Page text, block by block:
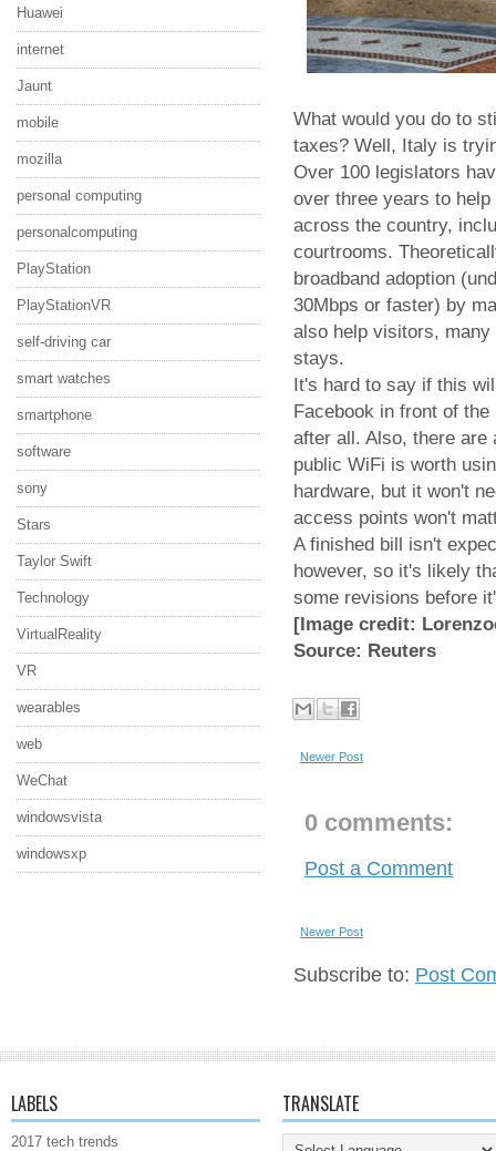
Huawei
internet
Jaunt
mobile
mozilla
personal computing
personalcomputing
PlayStation
PlayStationVR
self-driving car
smart watches
smartphone
software
sony
Stars
Taylor Swift
Technology
VirtualReality
VR
wearables
web
WeChat
windowsvista
windowsxp
What would you do to
taxes? Well, Italy is
Over 100 legislators
over three years to
across the country,
courtrooms.
broadband adoption
30Mbps or faster) by
also help visitors,
stays.
It's hard to say if this
Facebook in front of
after all. Also, there are
public WiFi is worth
hardware, but it won't
access points won't
A finished bill isn't
however, so it's likely
some revisions before
[Image credit:
Source: Reuters
Newer Post
0 comments:
Post a Comment
Newer Post
Subscribe to: Post
LABELS
2017 tech trends
TRANSLATE